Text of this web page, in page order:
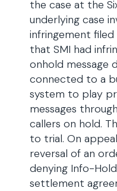
the case at the
underlying case
infringement
that SMI had
onhold message
connected to a
system to play
messages
callers on hold.
to trial. On
reversal of an
denying Info-
settlement